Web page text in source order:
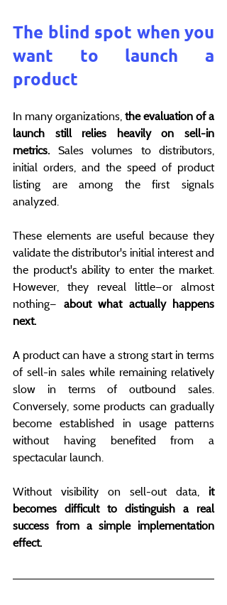
The blind spot when you
want to launch a
product
In many organizations, the evaluation of a
launch still relies heavily on sell-in
metrics. Sales volumes to distributors,
initial orders, and the speed of product
listing are among the first signals
analyzed.
These elements are useful because they
validate the distributor's initial interest and
the product's ability to enter the market.
However, they reveal little—or almost
nothing— about what actually happens
next.
A product can have a strong start in terms
of sell-in sales while remaining relatively
slow in terms of outbound sales.
Conversely, some products can gradually
become established in usage patterns
without having benefited from a
spectacular launch.
Without visibility on sell-out data, it
becomes difficult to distinguish a real
success from a simple implementation
effect.